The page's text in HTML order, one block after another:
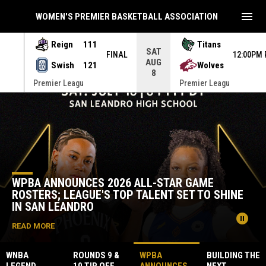
Reign
111
Swish
121
FINAL
Premier Leagu
SAT
AUG
8
Titans
Wolves
12:00PM
Premier Leagu
WOMEN'S PREMIER BASKETBALL ASSOCIATION menu
pause_circle
WPBA ANNOUNCES 2026 ALL-STAR GAME
ROSTERS; LEAGUE'S TOP TALENT SET TO SHINE
IN SAN LEANDRO
READ MORE
WNBA
ROUNDS 9 &
WPBA
BUILDING THE